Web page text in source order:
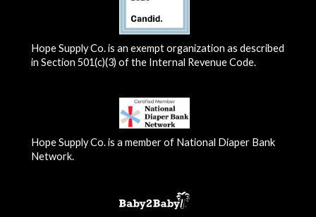
Hope Supply Co. is an exempt organization as described
in Section 501(c)(3) of the Internal Revenue Code.
Hope Supply Co. is a member of National Diaper Bank
Network.